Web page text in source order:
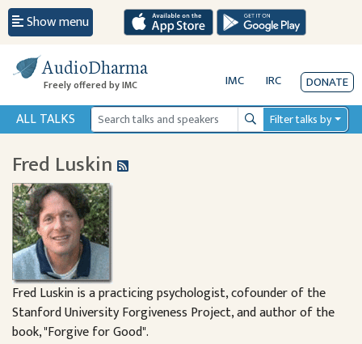
Show menu
AudioDharma
Freely offered by IMC IMC IRC DONATE
ALL TALKS SearchFilter talks by
Fred Luskin
Fred Luskin is a practicing psychologist, cofounder of the
Stanford University Forgiveness Project, and author of the
book, "Forgive for Good".